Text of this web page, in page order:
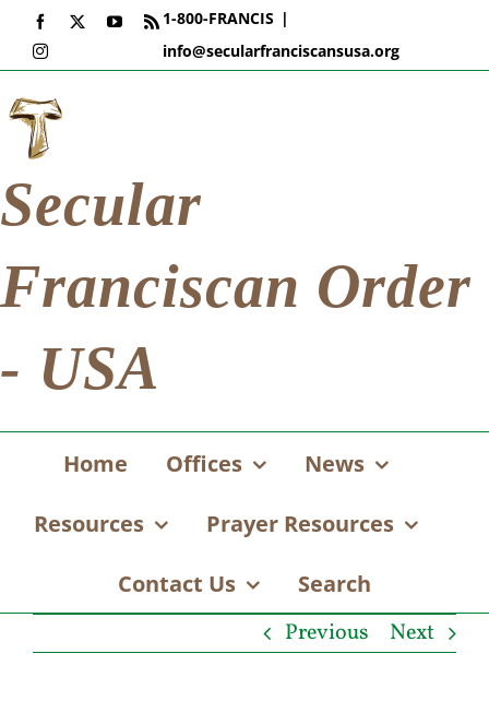
Skip
content
Facebook YouTube
Rss
Instagram
1-800-FRANCIS |
info@secularfranciscansusa.org
Secular
Franciscan Order
- USA
Home Offices News
Resources Prayer Resources
Contact Us Search
Previous Next